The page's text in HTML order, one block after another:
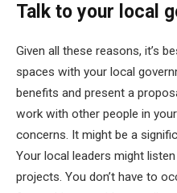
Talk to your local
Given all these reasons, it’s
spaces with your local
benefits and present a
work with other people in
concerns. It might be a
Your local leaders might
projects. You don’t have to